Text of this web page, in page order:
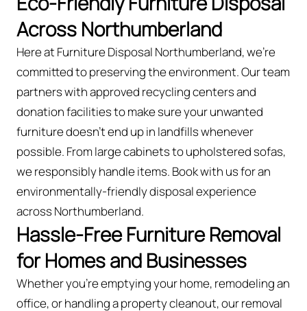
Across Northumberland
Here at Furniture Disposal Northumberland, we’re
committed to preserving the environment. Our team
partners with approved recycling centers and
donation facilities to make sure your unwanted
furniture doesn’t end up in landfills whenever
possible. From large cabinets to upholstered sofas,
we responsibly handle items. Book with us for an
environmentally-friendly disposal experience
across Northumberland.
Hassle-Free Furniture Removal
for Homes and Businesses
Whether you're emptying your home, remodeling an
office, or handling a property cleanout, our removal